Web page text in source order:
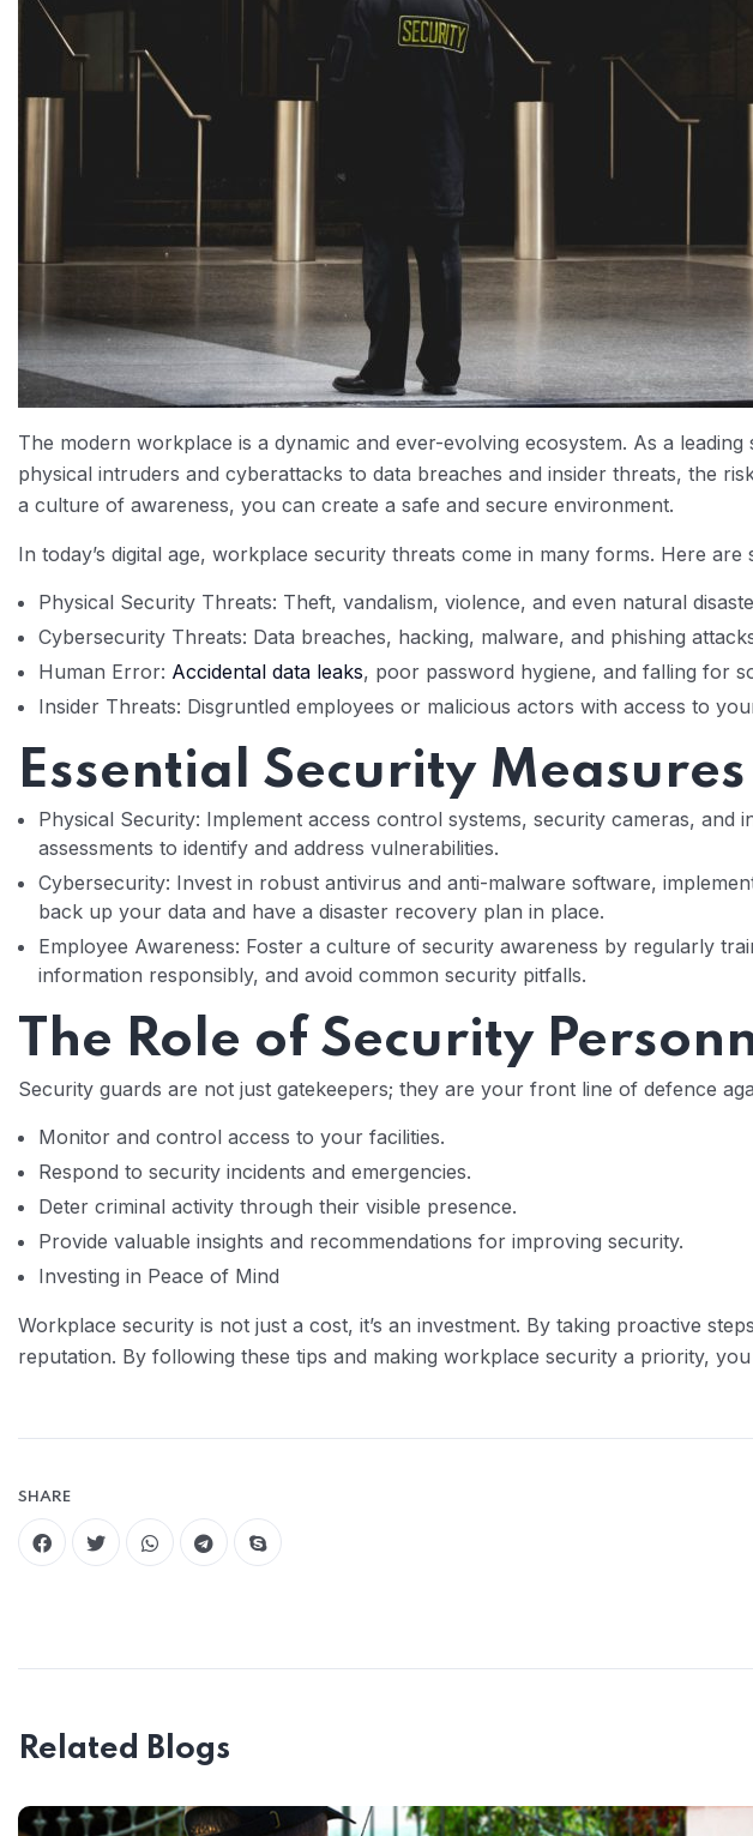
The modern workplace is a dynamic and ever-evolving ecosystem. As a
physical intruders and cyberattacks to data breaches and insider threats, the
a culture of awareness, you can create a safe and secure environment.
In today’s digital age, workplace security threats come in many forms. Here
Physical Security Threats: Theft, vandalism, violence, and even natural
Cybersecurity Threats: Data breaches, hacking, malware, and phishing
Human Error: Accidental data leaks, poor password hygiene, and falling for
Insider Threats: Disgruntled employees or malicious actors with access to
Essential Security Measures
Physical Security: Implement access control systems, security cameras,
assessments to identify and address vulnerabilities.
Cybersecurity: Invest in robust antivirus and anti-malware software,
back up your data and have a disaster recovery plan in place.
Employee Awareness: Foster a culture of security awareness by regularly
information responsibly, and avoid common security pitfalls.
The Role of Security
Security guards are not just gatekeepers; they are your front line of defence
Monitor and control access to your facilities.
Respond to security incidents and emergencies.
Deter criminal activity through their visible presence.
Provide valuable insights and recommendations for improving security.
Investing in Peace of Mind
Workplace security is not just a cost, it’s an investment. By taking proactive
reputation. By following these tips and making workplace security a priority,
SHARE
Related Blogs